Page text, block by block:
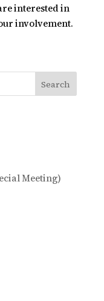
interested in
involvement.
Meeting)